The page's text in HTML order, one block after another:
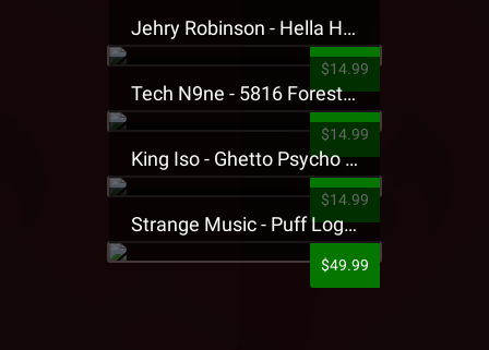
Jehry Robinson - Hella Highwater Presale T-Shirt
$14.99
Tech N9ne - 5816 Forest Presale T-Shirt
$14.99
King Iso - Ghetto Psycho Presale T-Shirt
$14.99
Strange Music - Puff Logo Sweatpants
$49.99